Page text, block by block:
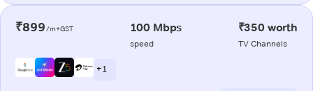
₹899/m+GST 100 Mbps
speed
₹350 worth
TV Channels
+ 1